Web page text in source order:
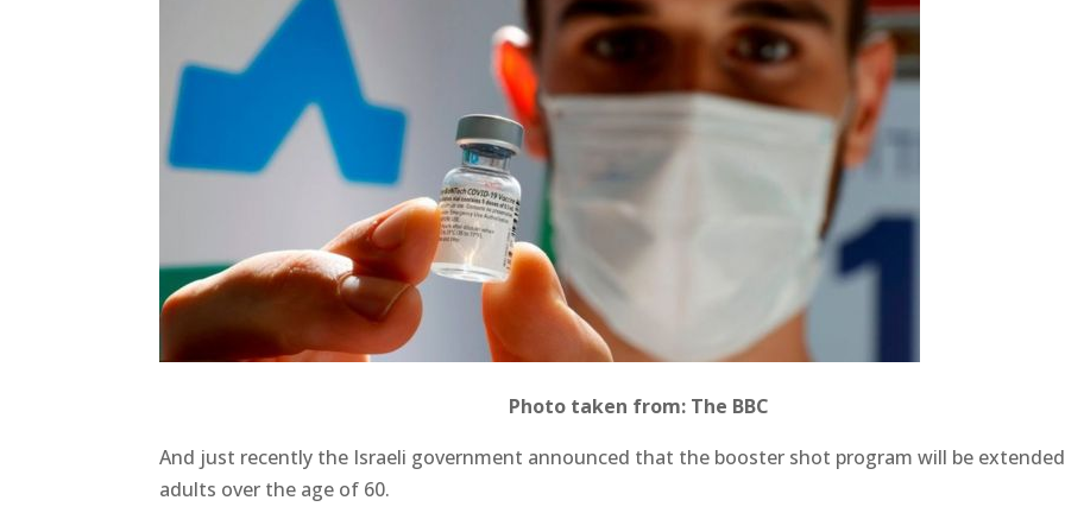
Photo taken from: The BBC
And just recently the Israeli government announced that the booster shot program will be
adults over the age of 60.